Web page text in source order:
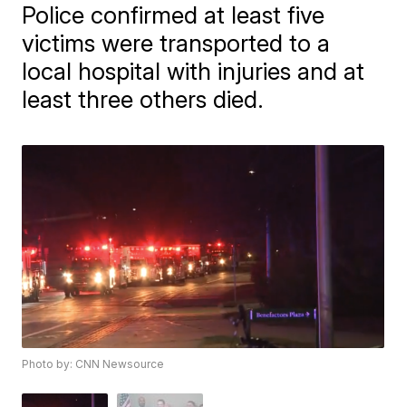
Police confirmed at least five
victims were transported to a
local hospital with injuries and at
least three others died.
Photo by: CNN Newsource